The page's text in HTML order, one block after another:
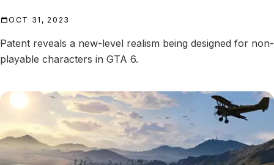
OCT 31, 2023
Patent reveals a new-level realism being designed for non-
playable characters in GTA 6.